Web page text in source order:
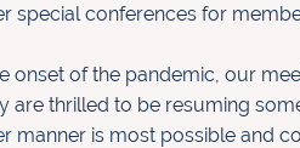
special conferences for
onset of the pandemic, our
are thrilled to be resuming
manner is most possible and